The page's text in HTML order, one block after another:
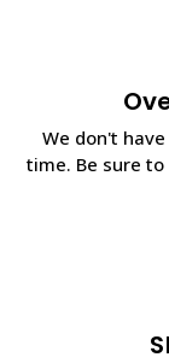
We don't
time. Be sure